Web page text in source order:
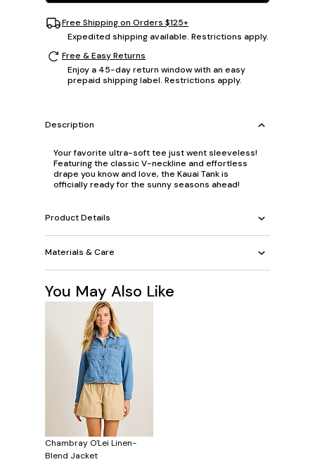
Free Shipping on Orders $125+
Expedited shipping available. Restrictions apply.
Free & Easy Returns
Enjoy a 45-day return window with an easy
prepaid shipping label. Restrictions apply.
Description
Your favorite ultra-soft tee just went sleeveless!
Featuring the classic V-neckline and effortless
drape you know and love, the Kauai Tank is
officially ready for the sunny seasons ahead!
Product Details
Materials & Care
You May Also Like
Chambray O'Lei Linen-
Blend Jacket